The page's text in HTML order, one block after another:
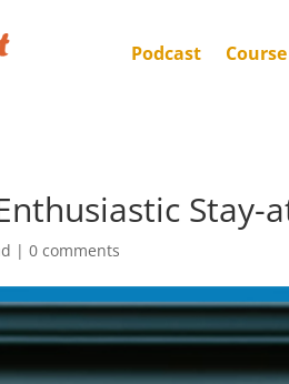
Podcast Course
Stay-
|0 comments